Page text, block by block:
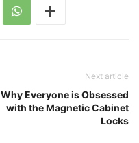
Next article
Why Everyone is Obsessed
with the Magnetic Cabinet
Locks